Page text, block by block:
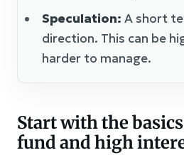
Speculation: A short
direction. This can be
harder to manage.
Start with the
fund and high